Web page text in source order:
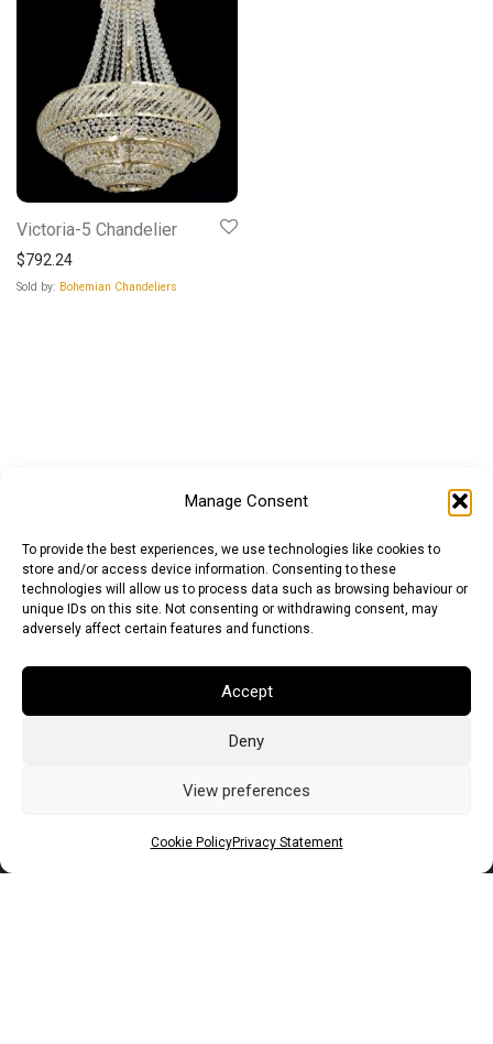
Manage Consent
To provide the best experiences, we use technologies like cookies to
store and/or access device information. Consenting to these
technologies will allow us to process data such as browsing behaviour or
unique IDs on this site. Not consenting or withdrawing consent, may
adversely affect certain features and functions.
Accept
Deny
View preferences
Cookie PolicyPrivacy Statement
Victoria-5 Chandelier
$792.24
Sold by: Bohemian Chandeliers
British Pound (GBP)US Dollar (USD)
Australian Dollar (AUD)Canadian Dollar (CAD)